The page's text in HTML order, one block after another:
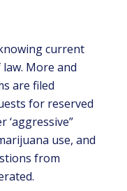
current
More and
are filed
for reserved
‘aggressive”
use, and
from